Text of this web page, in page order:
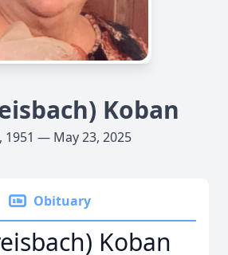
Koban
1951 — May 23, 2025
Obituary
Koban